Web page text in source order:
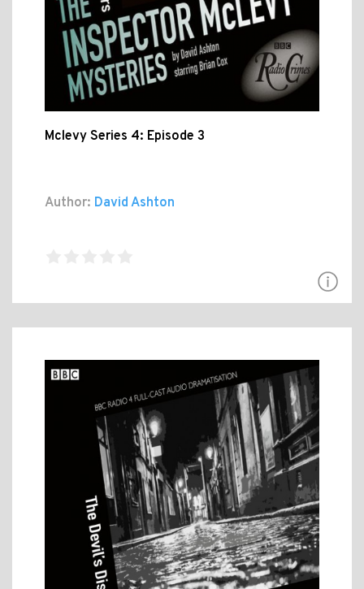
Mclevy Series 4: Episode 3
Author: David Ashton